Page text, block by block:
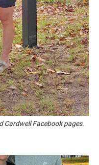
Cardwell Facebook pages.